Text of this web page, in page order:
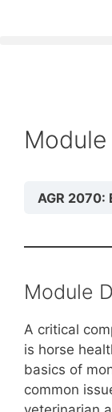
AGR 2070:
Module
A critical
is horse
basics of
common